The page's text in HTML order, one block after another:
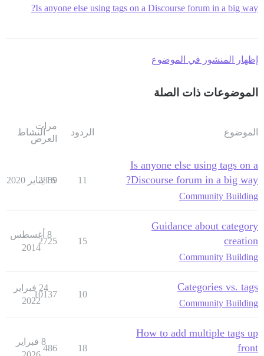
Is anyone else using tags on a Discourse forum in a big way?
إظهار المنشور في الموضوع
الموضوعات ذات الصلة
الموضوع الردود
مرات
العرض
النشاط
Is anyone else using tags on a
Discourse forum in a big way?
Community Building
11
3859
16 يناير 2020
Guidance about category
creation
Community Building
15
2725
8 أغسطس
2014
Categories vs. tags
Community Building
10
10137
24 فبراير
2022
How to add multiple tags up
front
18
486
8 فبراير